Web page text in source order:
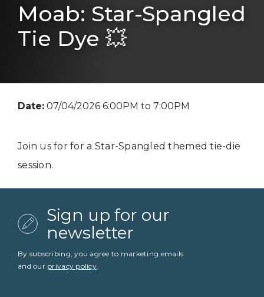
Moab: Star-Spangled
Tie Dye 💥
Date: 07/04/2026 6:00PM to 7:00PM
Join us for for a Star-Spangled themed tie-die
session.
Sign up for our
newsletter
By subscribing, you agree to marketing emails
and our privacy policy.